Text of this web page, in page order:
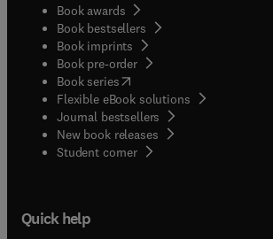
Book awards
Book bestsellers
Book imprints
Book pre-order
Book series(opens in new tab/window
Flexible eBook solutions
Journal bestsellers
New book releases
Student corner( opens in new tab/window
Quick help